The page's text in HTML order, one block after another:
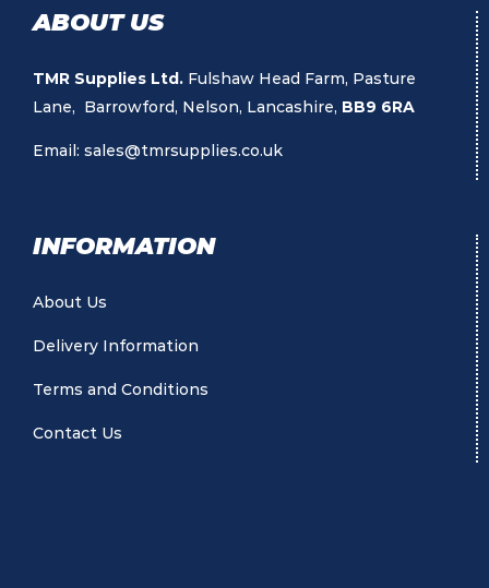
ABOUT US
TMR Supplies Ltd. Fulshaw Head Farm, Pasture
Lane, Barrowford, Nelson, Lancashire, BB9 6RA
Email: sales@tmrsupplies.co.uk
INFORMATION
About Us
Delivery Information
Terms and Conditions
Contact Us